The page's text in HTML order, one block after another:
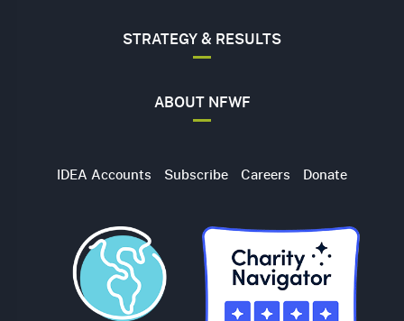
STRATEGY & RESULTS
ABOUT NFWF
Utility
IDEA Accounts Subscribe Careers Donate